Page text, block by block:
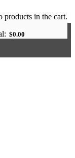
products in the cart.
$0.00